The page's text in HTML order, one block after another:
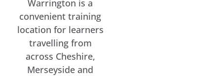
Warrington is a
convenient training
location for learners
travelling from
across Cheshire,
Merseyside and